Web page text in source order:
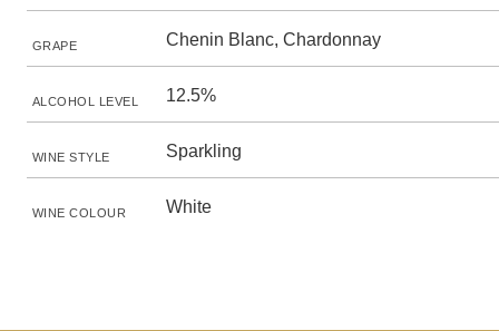
GRAPE Chenin Blanc, Chardonnay
ALCOHOL LEVEL 12.5%
WINE STYLE Sparkling
WINE COLOUR White